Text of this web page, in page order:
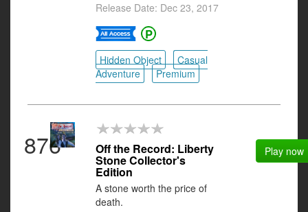
Release Date: Dec 23, 2017
Hidden Object
Casual
Adventure
Premium
876 Off the Record: Liberty
Stone Collector's
Edition
A stone worth the price of
death.
Play now